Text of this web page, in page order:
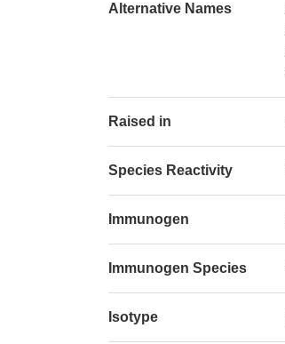
Alternative Names
Raised in
Species Reactivity
Immunogen
Immunogen Species
Isotype